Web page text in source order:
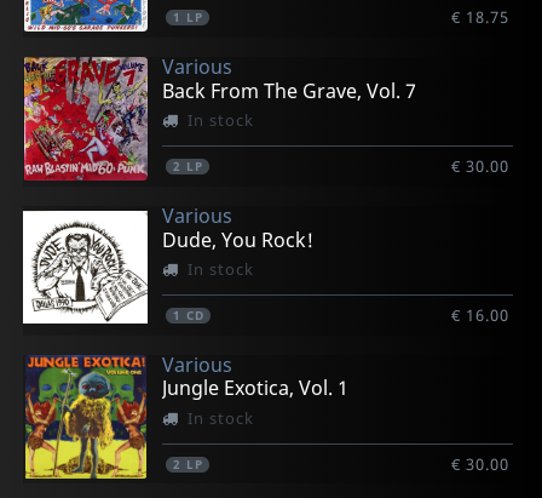
1 LP € 18.75
Various
Back From The Grave, Vol. 7
In stock
2 LP € 30.00
Various
Dude, You Rock!
In stock
1 CD € 16.00
Various
Jungle Exotica, Vol. 1
In stock
2 LP € 30.00